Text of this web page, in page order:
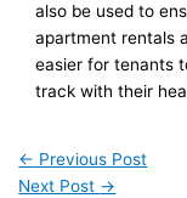
also be used to
apartment rentals
easier for tenants
track with their
← Previous Post
Next Post →